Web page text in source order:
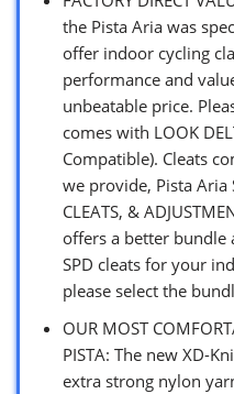
the Pista Aria was
offer indoor cycling
performance and
unbeatable price.
comes with LOOK
Compatible). Cleats
we provide, Pista Aria
CLEATS, &
offers a better bundle
SPD cleats for your
please select the
OUR MOST
PISTA: The new XD-
extra strong nylon